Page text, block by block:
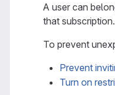
A user can
that subscription.
To prevent
Prevent
Turn on